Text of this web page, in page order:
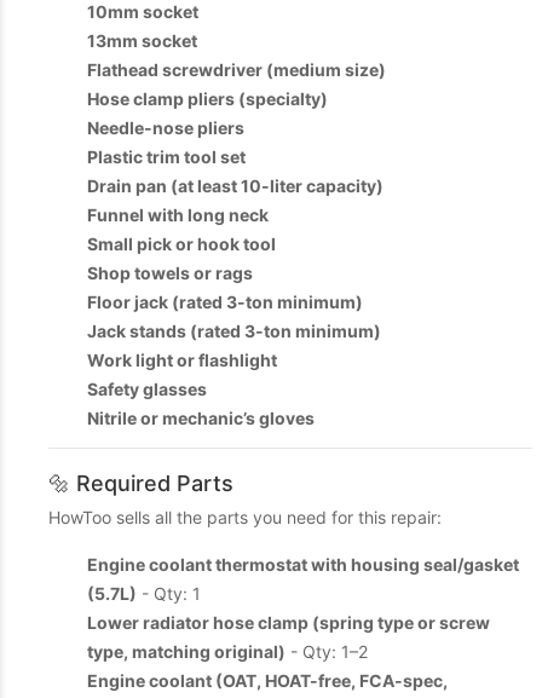
10mm socket
13mm socket
Flathead screwdriver (medium size)
Hose clamp pliers (specialty)
Needle-nose pliers
Plastic trim tool set
Drain pan (at least 10-liter capacity)
Funnel with long neck
Small pick or hook tool
Shop towels or rags
Floor jack (rated 3-ton minimum)
Jack stands (rated 3-ton minimum)
Work light or flashlight
Safety glasses
Nitrile or mechanic’s gloves
🔩 Required Parts
HowToo sells all the parts you need for this repair:
Engine coolant thermostat with housing seal/gasket
(5.7L) - Qty: 1
Lower radiator hose clamp (spring type or screw
type, matching original) - Qty: 1–2
Engine coolant (OAT, HOAT-free, FCA-spec,